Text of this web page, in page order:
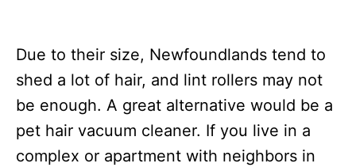
Due to their size, Newfoundlands tend to
shed a lot of hair, and lint rollers may not
be enough. A great alternative would be a
pet hair vacuum cleaner. If you live in a
complex or apartment with neighbors in